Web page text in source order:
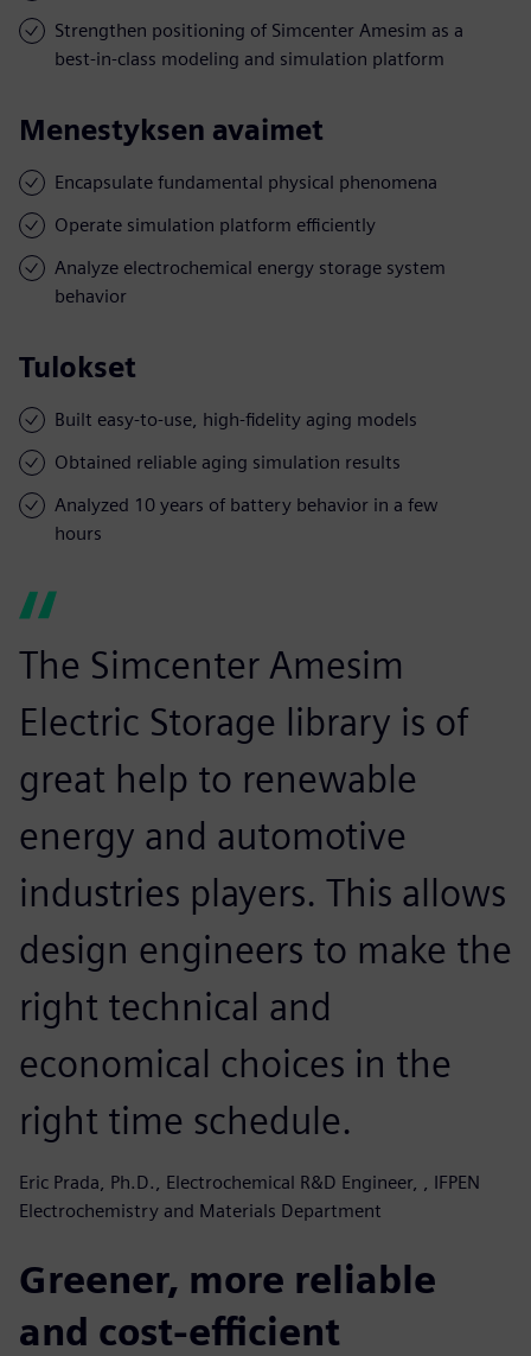
Strengthen positioning of Simcenter Amesim as a
best-in-class modeling and simulation platform
Menestyksen avaimet
Encapsulate fundamental physical phenomena
Operate simulation platform efficiently
Analyze electrochemical energy storage system
behavior
Tulokset
Built easy-to-use, high-fidelity aging models
Obtained reliable aging simulation results
Analyzed 10 years of battery behavior in a few
hours
The Simcenter Amesim
Electric Storage library is of
great help to renewable
energy and automotive
industries players. This allows
design engineers to make the
right technical and
economical choices in the
right time schedule.
Eric Prada, Ph.D., Electrochemical R&D Engineer, , IFPEN
Electrochemistry and Materials Department
Greener, more reliable
and cost-efficient